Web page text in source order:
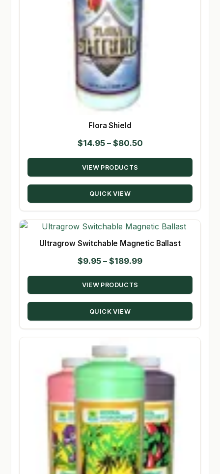
Flora Shield
$14.95 – $80.50Price
range:
through
VIEW PRODUCTS
QUICK VIEW
Ultragrow Switchable Magnetic Ballast
$9.95 – $189.99Price
range:
through
VIEW PRODUCTS
QUICK VIEW